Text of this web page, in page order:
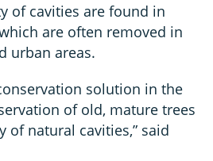
of cavities are found in
are often removed in
urban areas.
solution in the
of old, mature trees
of natural cavities,” said